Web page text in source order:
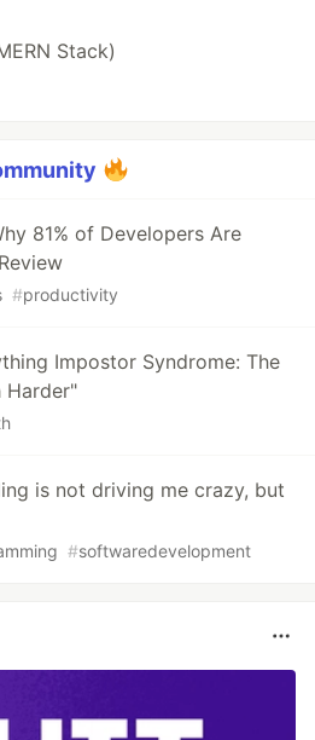
Stack)
81% of Developers Are
#productivity
Impostor Syndrome: The
Harder"
is not driving me crazy, but
#softwaredevelopment